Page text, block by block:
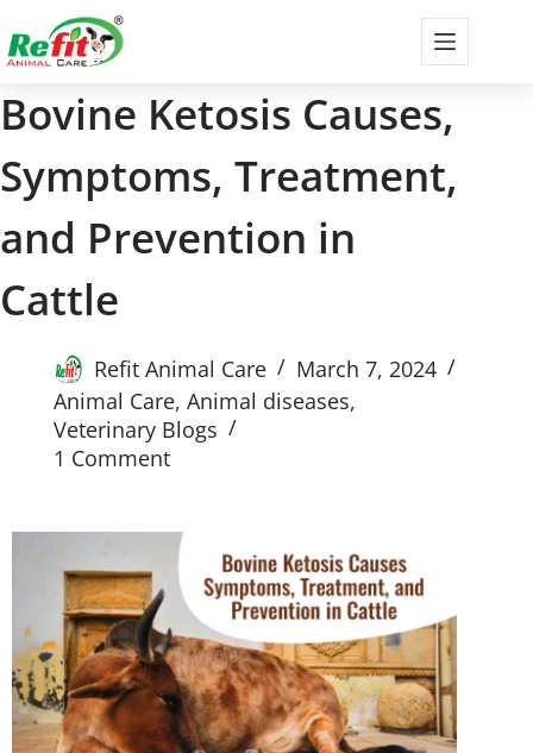
Bovine Ketosis Causes,
Symptoms, Treatment,
and Prevention in
Cattle
Refit Animal Care
March 7, 2024
Animal Care, Animal diseases,
Veterinary Blogs
1 Comment